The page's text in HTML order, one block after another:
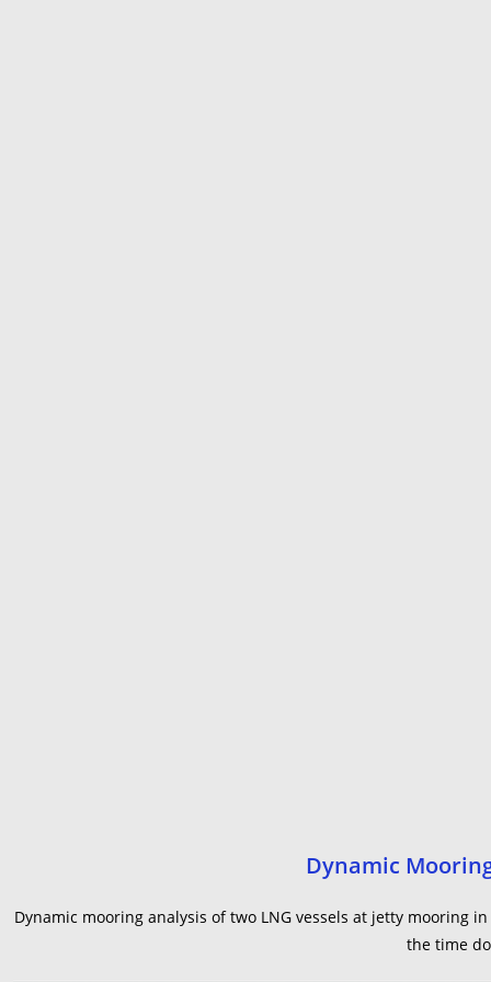
Dynamic
Dynamic mooring analysis of two LNG vessels at jetty
the time